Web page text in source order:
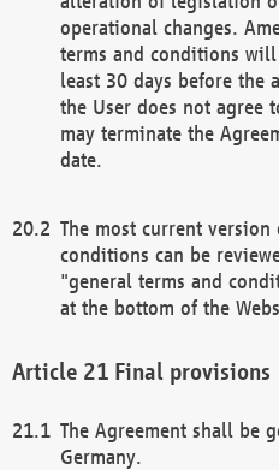
operational changes.
terms and conditions
least 30 days before the
the User does not agree
may terminate the
date.
The most current
conditions can be
"general terms and
at the bottom of the
Final provisions
The Agreement shall be
Germany.